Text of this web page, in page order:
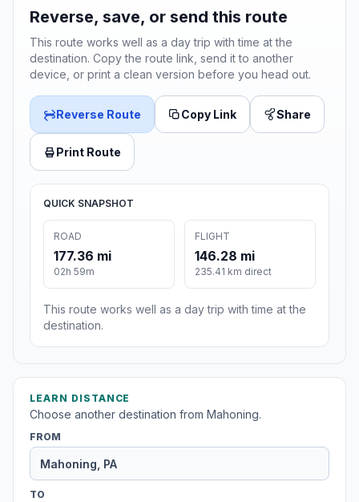
Reverse, save, or send this route
This route works well as a day trip with time at the
destination. Copy the route link, send it to another
device, or print a clean version before you head out.
Reverse Route Copy Link Share
Print Route
QUICK SNAPSHOT
ROAD
177.36 mi
02h 59m
FLIGHT
146.28 mi
235.41 km direct
This route works well as a day trip with time at the
destination.
LEARN DISTANCE
Choose another destination from Mahoning.
FROM
TO